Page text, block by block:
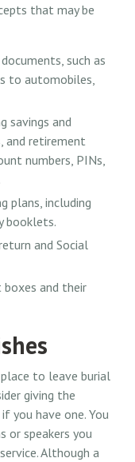
that may be
such as
to automobiles,
savings and
and retirement
numbers, PINs,
plans, including
booklets.
and Social
and their
to leave burial
giving the
you have one. You
or speakers you
Although a